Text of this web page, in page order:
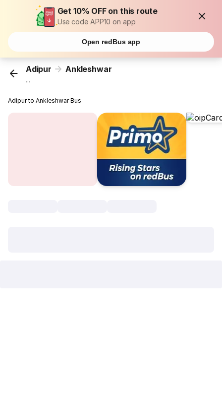
Get 10% OFF on this route
Use code APP10 on app
Open redBus app
Adipur Ankleshwar
...
Adipur to Ankleshwar Bus